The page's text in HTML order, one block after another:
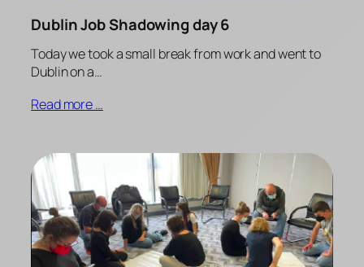
Dublin Job Shadowing day 6
Today we took a small break from work and went to
Dublin on a…
Read more …